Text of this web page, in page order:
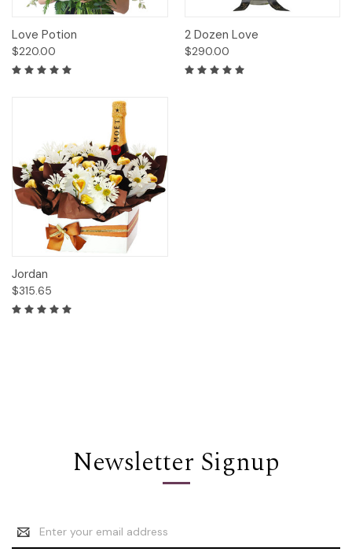
Love Potion
$220.00
2 Dozen Love
$290.00
Jordan
$315.65
Newsletter Signup
Email
Address